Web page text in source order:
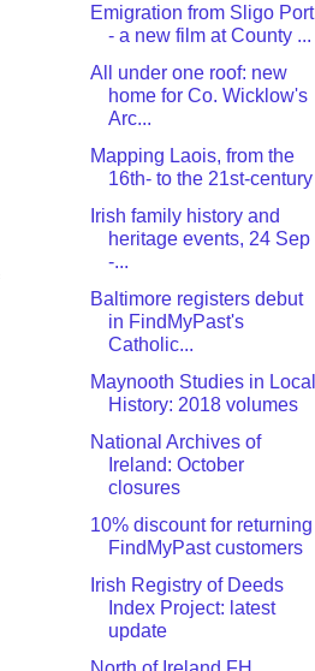
Emigration from Sligo Port
- a new film at County ...
All under one roof: new
home for Co. Wicklow's
Arc...
Mapping Laois, from the
16th- to the 21st-century
Irish family history and
heritage events, 24 Sep
-...
Baltimore registers debut
in FindMyPast's
Catholic...
Maynooth Studies in Local
History: 2018 volumes
National Archives of
Ireland: October
closures
10% discount for returning
FindMyPast customers
Irish Registry of Deeds
Index Project: latest
update